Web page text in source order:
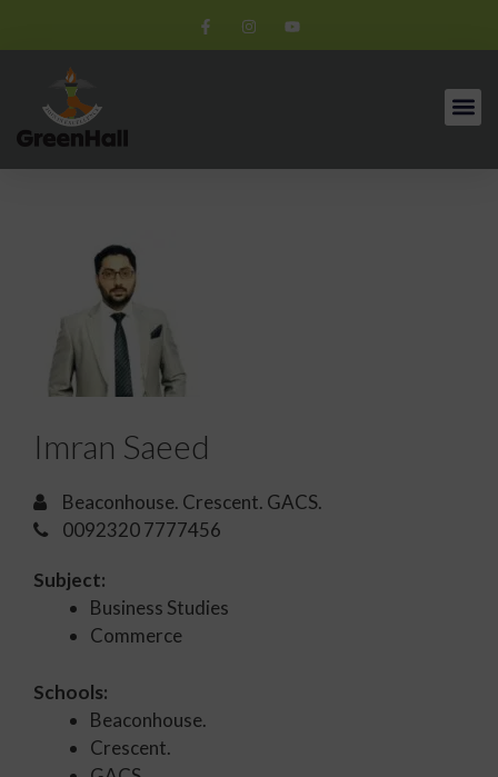
Imran Saeed
Beaconhouse. Crescent. GACS.
0092320 7777456
Subject:
Business Studies
Commerce
Schools:
Beaconhouse.
Crescent.